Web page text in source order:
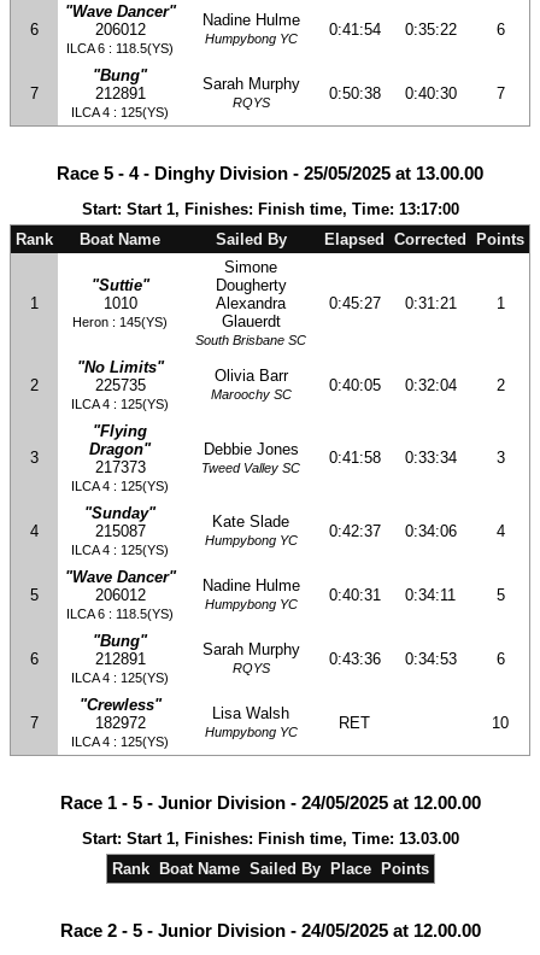
6
"Wave Dancer"
206012
ILCA 6 : 118.5(YS)
Nadine Hulme
Humpybong YC 0:41:54 0:35:22 6
7
"Bung"
212891
ILCA 4 : 125(YS)
Sarah Murphy
RQYS 0:50:38 0:40:30 7
Race 5 - 4 - Dinghy Division - 25/05/2025 at 13.00.00
Start: Start 1, Finishes: Finish time, Time: 13:17:00
Rank
Boat Name Sailed By Elapsed Corrected Points
1
"Suttie"
1010
Heron : 145(YS)
Simone
Dougherty
Alexandra
Glauerdt
South Brisbane SC
0:45:27 0:31:21 1
2
"No Limits"
225735
ILCA 4 : 125(YS)
Olivia Barr
Maroochy SC 0:40:05 0:32:04 2
3
"Flying
Dragon"
217373
ILCA 4 : 125(YS)
Debbie Jones
Tweed Valley SC
0:41:58 0:33:34 3
4
"Sunday"
215087
ILCA 4 : 125(YS)
Kate Slade
Humpybong YC 0:42:37 0:34:06 4
5
"Wave Dancer"
206012
ILCA 6 : 118.5(YS)
Nadine Hulme
Humpybong YC 0:40:31 0:34:11 5
6
"Bung"
212891
ILCA 4 : 125(YS)
Sarah Murphy
RQYS 0:43:36 0:34:53 6
7
"Crewless"
182972
ILCA 4 : 125(YS)
Lisa Walsh
Humpybong YC RET 10
Race 1 - 5 - Junior Division - 24/05/2025 at 12.00.00
Start: Start 1, Finishes: Finish time, Time: 13.03.00
Rank
Boat Name Sailed By Place Points
Race 2 - 5 - Junior Division - 24/05/2025 at 12.00.00